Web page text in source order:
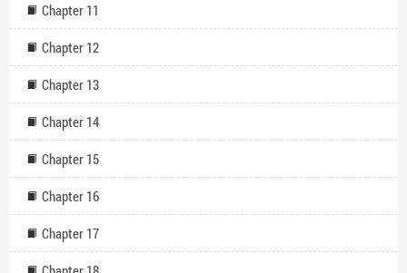
Chapter 11
Chapter 12
Chapter 13
Chapter 14
Chapter 15
Chapter 16
Chapter 17